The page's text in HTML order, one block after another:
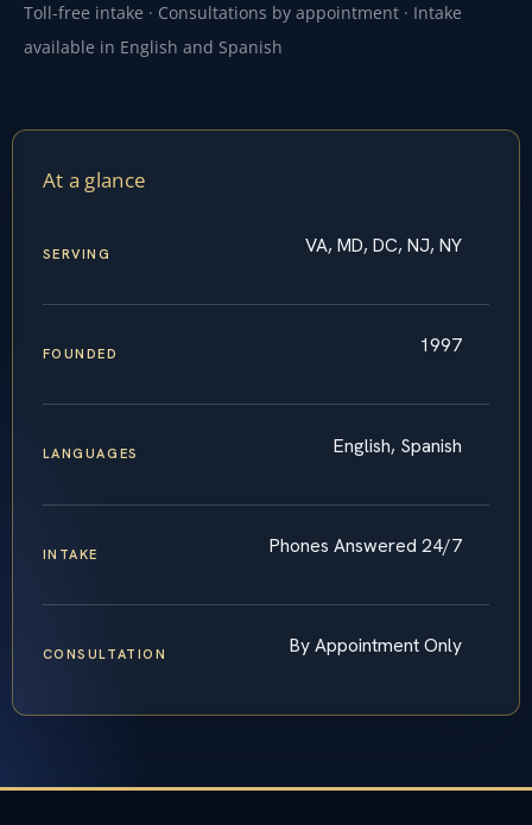
Toll-free intake · Consultations by appointment · Intake
available in English and Spanish
At a glance
SERVING VA, MD, DC, NJ, NY
FOUNDED 1997
LANGUAGES English, Spanish
INTAKE Phones Answered 24/7
CONSULTATION By Appointment Only